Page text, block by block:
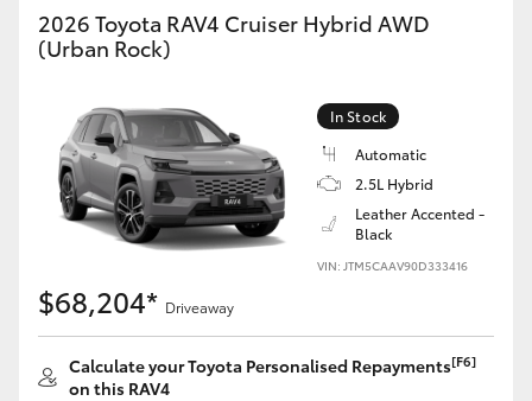
2026 Toyota RAV4 Cruiser Hybrid AWD
(Urban Rock)
In Stock
Automatic
2.5L Hybrid
Leather Accented -
Black
VIN: JTM5CAAV90D333416
$68,204* Driveaway
Calculate your Toyota Personalised Repayments[F6]
on this RAV4